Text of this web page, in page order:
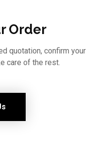
Order
quotation, confirm your
care of the rest.